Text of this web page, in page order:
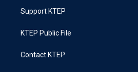
Support KTEP
KTEP Public File
Contact KTEP